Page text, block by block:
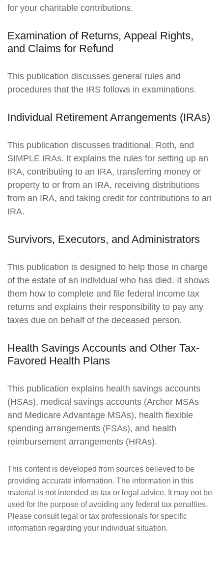
for your charitable contributions.
Examination of Returns, Appeal Rights,
and Claims for Refund
This publication discusses general rules and
procedures that the IRS follows in examinations.
Individual Retirement Arrangements (IRAs)
This publication discusses traditional, Roth, and
SIMPLE IRAs. It explains the rules for setting up an
IRA, contributing to an IRA, transferring money or
property to or from an IRA, receiving distributions
from an IRA, and taking credit for contributions to an
IRA.
Survivors, Executors, and Administrators
This publication is designed to help those in charge
of the estate of an individual who has died. It shows
them how to complete and file federal income tax
returns and explains their responsibility to pay any
taxes due on behalf of the deceased person.
Health Savings Accounts and Other Tax-
Favored Health Plans
This publication explains health savings accounts
(HSAs), medical savings accounts (Archer MSAs
and Medicare Advantage MSAs), health flexible
spending arrangements (FSAs), and health
reimbursement arrangements (HRAs).
This content is developed from sources believed to be
providing accurate information. The information in this
material is not intended as tax or legal advice. It may not be
used for the purpose of avoiding any federal tax penalties.
Please consult legal or tax professionals for specific
information regarding your individual situation.